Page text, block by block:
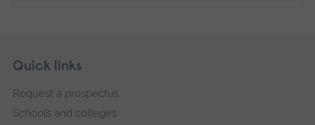
Footer
Skip
navigation
Quick links
Request a prospectus
Schools and colleges